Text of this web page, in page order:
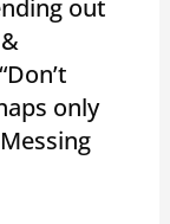
out
only